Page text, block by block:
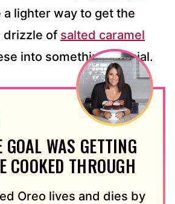
a lighter way to get the
drizzle of salted caramel
into something special.
GOAL WAS GETTING
COOKED THROUGH
Oreo lives and dies by